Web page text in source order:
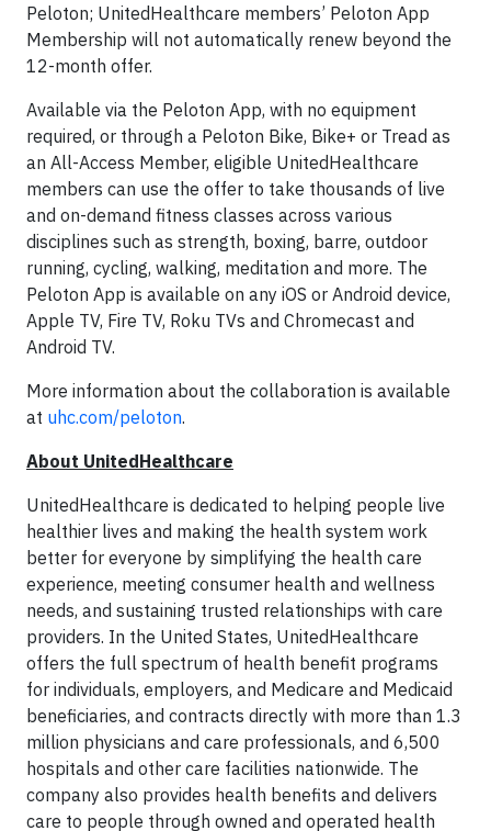
Peloton; UnitedHealthcare members’ Peloton App
Membership will not automatically renew beyond the
12-month offer.
Available via the Peloton App, with no equipment
required, or through a Peloton Bike, Bike+ or Tread as
an All-Access Member, eligible UnitedHealthcare
members can use the offer to take thousands of live
and on-demand fitness classes across various
disciplines such as strength, boxing, barre, outdoor
running, cycling, walking, meditation and more. The
Peloton App is available on any iOS or Android device,
Apple TV, Fire TV, Roku TVs and Chromecast and
Android TV.
More information about the collaboration is available
at uhc.com/peloton.
About UnitedHealthcare
UnitedHealthcare is dedicated to helping people live
healthier lives and making the health system work
better for everyone by simplifying the health care
experience, meeting consumer health and wellness
needs, and sustaining trusted relationships with care
providers. In the United States, UnitedHealthcare
offers the full spectrum of health benefit programs
for individuals, employers, and Medicare and Medicaid
beneficiaries, and contracts directly with more than 1.3
million physicians and care professionals, and 6,500
hospitals and other care facilities nationwide. The
company also provides health benefits and delivers
care to people through owned and operated health